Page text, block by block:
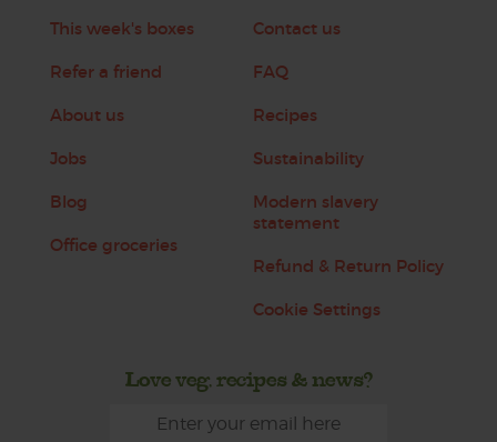
This week's boxes
Refer a friend
About us
Jobs
Blog
Office groceries
Contact us
FAQ
Recipes
Sustainability
Modern slavery
statement
Refund & Return Policy
Cookie Settings
Love veg, recipes & news?